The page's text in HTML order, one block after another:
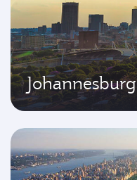
Johannesburg